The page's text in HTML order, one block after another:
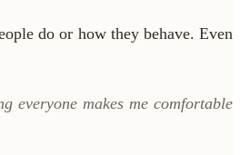
do or how they behave. Even
everyone makes me comfortable